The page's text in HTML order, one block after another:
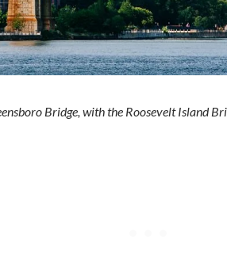
Bridge, with the Roosevelt Island